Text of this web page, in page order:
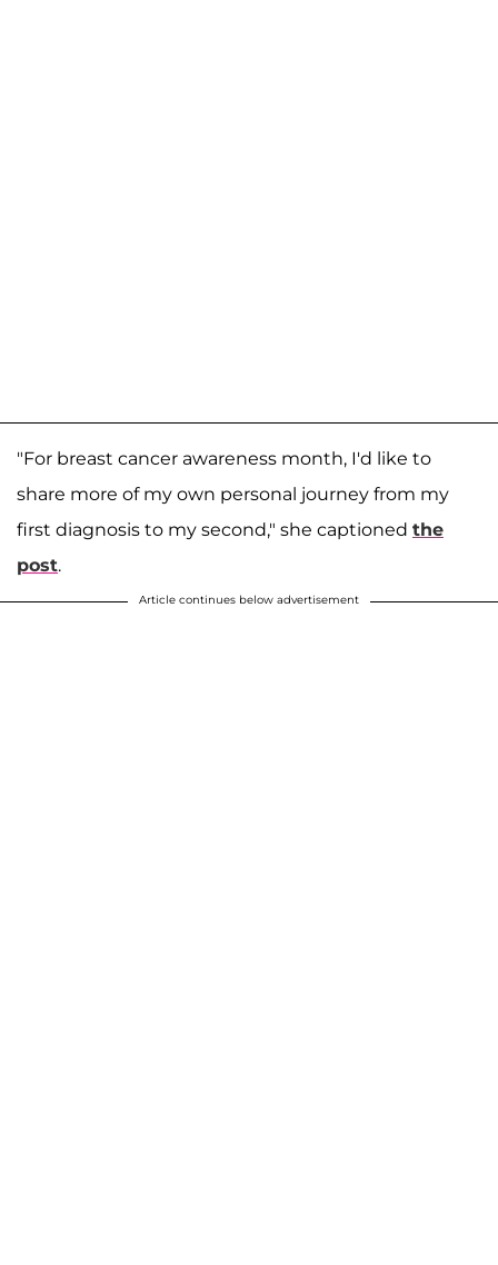
"For breast cancer awareness month, I'd like to
share more of my own personal journey from my
first diagnosis to my second," she captioned the
post.
Article continues below advertisement